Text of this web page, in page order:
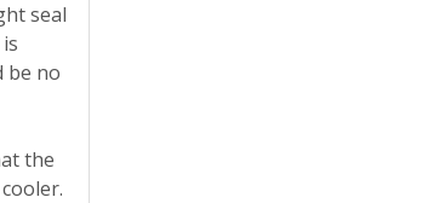
seal
be no
the